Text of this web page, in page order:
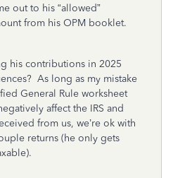
out to his “allowed”
from his OPM booklet.
his contributions in 2025
As long as my mistake
General Rule worksheet
affect the IRS and
from us, we’re ok with
returns (he only gets